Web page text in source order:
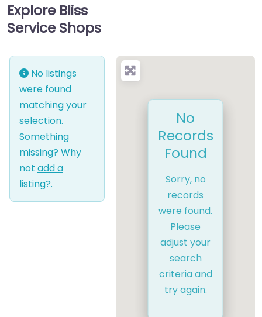
Explore Bliss
Service Shops
No listings
were found
matching your
selection.
Something
missing? Why
not add a
listing?.
No
Records
Found
Sorry, no
records
were found.
Please
adjust your
search
criteria and
try again.